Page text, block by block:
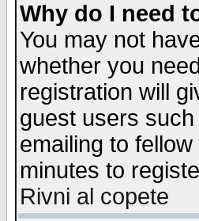
Why do I need
You may not
whether you
registration will
guest users
emailing to
minutes to
Rivni al copete